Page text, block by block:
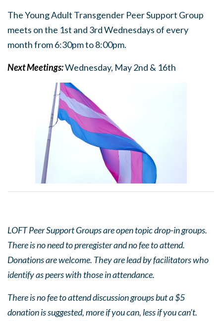
The Young Adult Transgender Peer Support Group
meets on the 1st and 3rd Wednesdays of every
month from 6:30pm to 8:00pm.
Next Meetings:Wednesday, May 2nd & 16th
LOFT Peer Support Groups are open topic drop-in groups.
There is no need to preregister and no fee to attend.
Donations are welcome. They are lead by facilitators who
identify as peers with those in attendance.
There is no fee to attend discussion groups but a $5
donation is suggested, more if you can, less if you can’t.